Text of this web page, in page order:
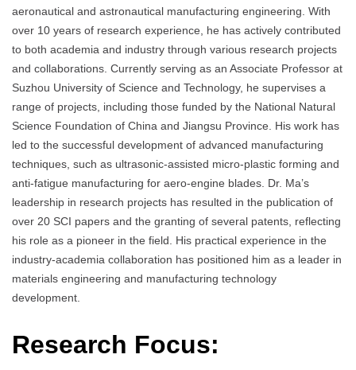
aeronautical and astronautical manufacturing engineering. With
over 10 years of research experience, he has actively contributed
to both academia and industry through various research projects
and collaborations. Currently serving as an Associate Professor at
Suzhou University of Science and Technology, he supervises a
range of projects, including those funded by the National Natural
Science Foundation of China and Jiangsu Province. His work has
led to the successful development of advanced manufacturing
techniques, such as ultrasonic-assisted micro-plastic forming and
anti-fatigue manufacturing for aero-engine blades. Dr. Ma’s
leadership in research projects has resulted in the publication of
over 20 SCI papers and the granting of several patents, reflecting
his role as a pioneer in the field. His practical experience in the
industry-academia collaboration has positioned him as a leader in
materials engineering and manufacturing technology
development.
Research Focus: